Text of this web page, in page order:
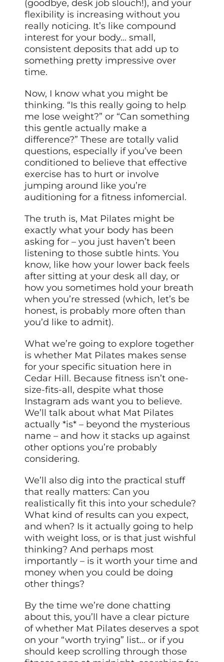
(goodbye, desk job slouch!), and your
flexibility is increasing without you
really noticing. It’s like compound
interest for your body… small,
consistent deposits that add up to
something pretty impressive over
time.
Now, I know what you might be
thinking. “Is this really going to help
me lose weight?” or “Can something
this gentle actually make a
difference?” These are totally valid
questions, especially if you’ve been
conditioned to believe that effective
exercise has to hurt or involve
jumping around like you’re
auditioning for a fitness infomercial.
The truth is, Mat Pilates might be
exactly what your body has been
asking for – you just haven’t been
listening to those subtle hints. You
know, like how your lower back feels
after sitting at your desk all day, or
how you sometimes hold your breath
when you’re stressed (which, let’s be
honest, is probably more often than
you’d like to admit).
What we’re going to explore together
is whether Mat Pilates makes sense
for your specific situation here in
Cedar Hill. Because fitness isn’t one-
size-fits-all, despite what those
Instagram ads want you to believe.
We’ll talk about what Mat Pilates
actually *is* – beyond the mysterious
name – and how it stacks up against
other options you’re probably
considering.
We’ll also dig into the practical stuff
that really matters: Can you
realistically fit this into your schedule?
What kind of results can you expect,
and when? Is it actually going to help
with weight loss, or is that just wishful
thinking? And perhaps most
importantly – is it worth your time and
money when you could be doing
other things?
By the time we’re done chatting
about this, you’ll have a clear picture
of whether Mat Pilates deserves a spot
on your “worth trying” list… or if you
should keep scrolling through those